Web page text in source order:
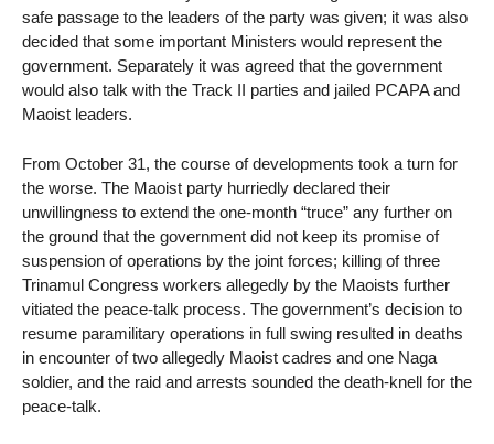
safe passage to the leaders of the party was given; it was also
decided that some important Ministers would represent the
government. Separately it was agreed that the government
would also talk with the Track II parties and jailed PCAPA and
Maoist leaders.
From October 31, the course of developments took a turn for
the worse. The Maoist party hurriedly declared their
unwillingness to extend the one-month “truce” any further on
the ground that the government did not keep its promise of
suspension of operations by the joint forces; killing of three
Trinamul Congress workers allegedly by the Maoists further
vitiated the peace-talk process. The government’s decision to
resume paramilitary operations in full swing resulted in deaths
in encounter of two allegedly Maoist cadres and one Naga
soldier, and the raid and arrests sounded the death-knell for the
peace-talk.